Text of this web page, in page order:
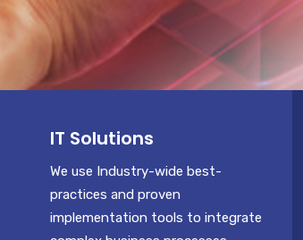
IT Solutions
We use Industry-wide best-
practices and proven
implementation tools to integrate